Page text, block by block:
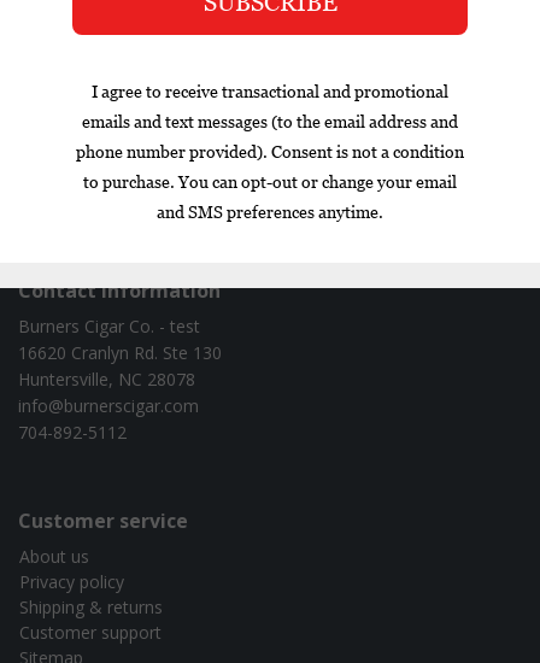
Nicaragua cigar of the year exclusive gift set infused
Contact information
Burners Cigar Co. - test
16620 Cranlyn Rd. Ste 130
Huntersville, NC 28078
info@burnerscigar.com
704-892-5112
Customer service
About us
Privacy policy
Shipping & returns
Customer support
Sitemap